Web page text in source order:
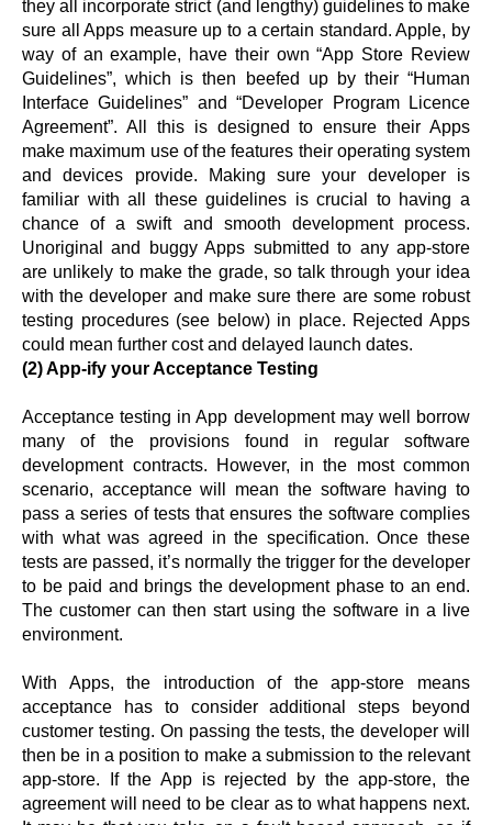
they all incorporate strict (and lengthy) guidelines to make
sure all Apps measure up to a certain standard. Apple, by
way of an example, have their own “App Store Review
Guidelines”, which is then beefed up by their “Human
Interface Guidelines” and “Developer Program Licence
Agreement”. All this is designed to ensure their Apps
make maximum use of the features their operating system
and devices provide. Making sure your developer is
familiar with all these guidelines is crucial to having a
chance of a swift and smooth development process.
Unoriginal and buggy Apps submitted to any app-store
are unlikely to make the grade, so talk through your idea
with the developer and make sure there are some robust
testing procedures (see below) in place. Rejected Apps
could mean further cost and delayed launch dates.
(2) App-ify your Acceptance Testing
Acceptance testing in App development may well borrow
many of the provisions found in regular software
development contracts. However, in the most common
scenario, acceptance will mean the software having to
pass a series of tests that ensures the software complies
with what was agreed in the specification. Once these
tests are passed, it’s normally the trigger for the developer
to be paid and brings the development phase to an end.
The customer can then start using the software in a live
environment.
With Apps, the introduction of the app-store means
acceptance has to consider additional steps beyond
customer testing. On passing the tests, the developer will
then be in a position to make a submission to the relevant
app-store. If the App is rejected by the app-store, the
agreement will need to be clear as to what happens next.